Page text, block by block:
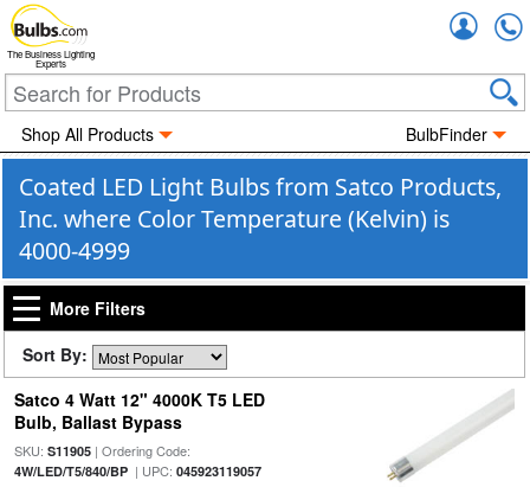
The Business Lighting
Experts
Shop All Products BulbFinder
Coated LED Light Bulbs from Satco Products,
Inc. where Color Temperature (Kelvin) is
4000-4999
More Filters
Sort By:
Satco 4 Watt 12" 4000K T5 LED
Bulb, Ballast Bypass
SKU: S11905| Ordering Code:
4W/LED/T5/840/BP| UPC: 045923119057